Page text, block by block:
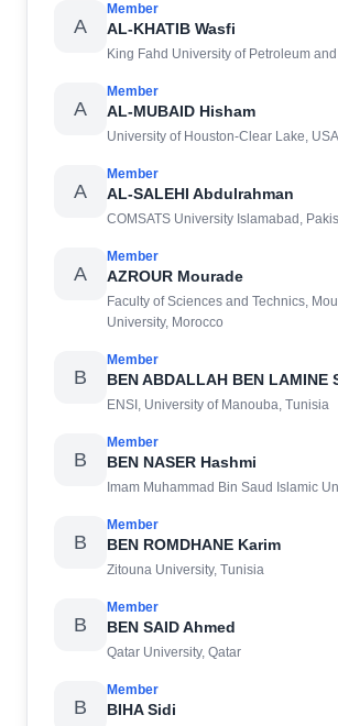
A
Member
AL-KHATIB Wasfi
King Fahd University of Petroleum
A
Member
AL-MUBAID Hisham
University of Houston-Clear Lake, USA
A
Member
AL-SALEHI Abdulrahman
COMSATS University Islamabad,
A
Member
AZROUR Mourade
Faculty of Sciences and Technics,
University, Morocco
B
Member
BEN ABDALLAH BEN LAMINE
ENSI, University of Manouba, Tunisia
B
Member
BEN NASER Hashmi
Imam Muhammad Bin Saud Islamic
B
Member
BEN ROMDHANE Karim
Zitouna University, Tunisia
B
Member
BEN SAID Ahmed
Qatar University, Qatar
B
Member
BIHA Sidi